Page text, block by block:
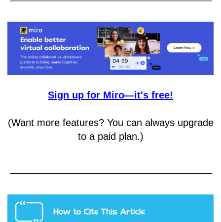
Sign up for Miro—it's free!
(Want more features? You can always upgrade
to a paid plan.)